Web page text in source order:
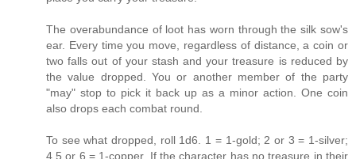
The overabundance of loot has worn through the silk sow's
ear. Every time you move, regardless of distance, a coin or
two falls out of your stash and your treasure is reduced by
the value dropped. You or another member of the party
"may" stop to pick it back up as a minor action. One coin
also drops each combat round.
To see what dropped, roll 1d6. 1 = 1-gold; 2 or 3 = 1-silver;
4,5 or 6 = 1-copper. If the character has no treasure in their